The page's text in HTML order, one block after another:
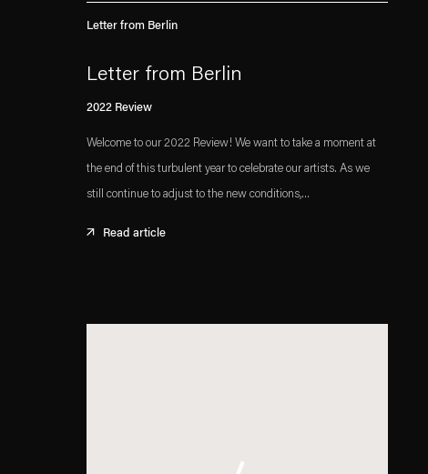
Letter from Berlin
Letter from Berlin
2022 Review
Welcome to our 2022 Review! We want to take a moment at
the end of this turbulent year to celebrate our artists. As we
still continue to adjust to the new conditions,...
Read article